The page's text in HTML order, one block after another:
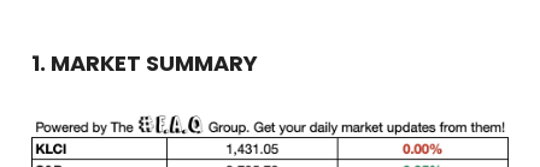
1. MARKET SUMMARY